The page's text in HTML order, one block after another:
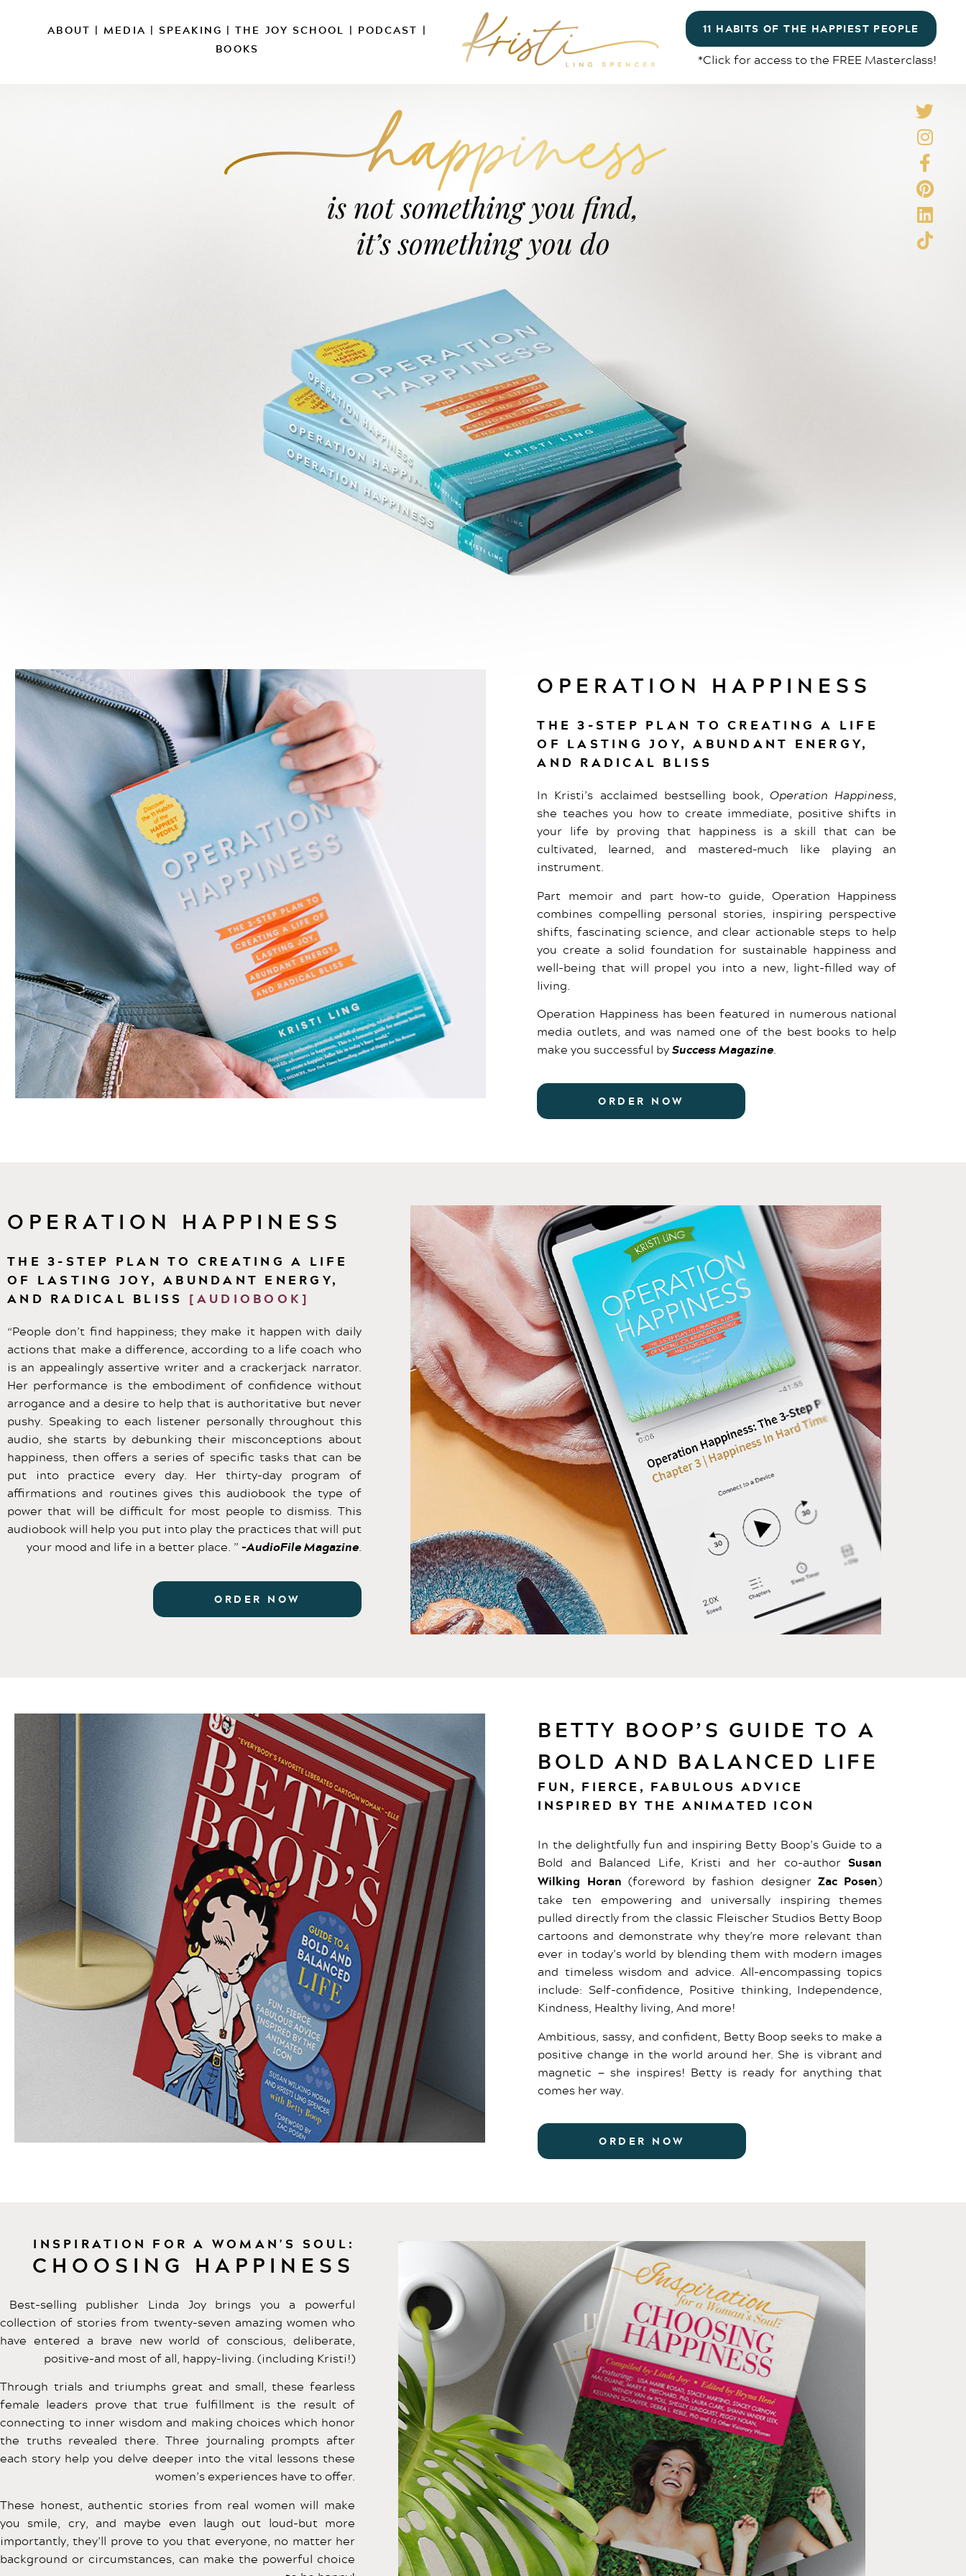
ABOUT |MEDIA |SPEAKING |THE JOY SCHOOL | PODCAST |
BOOKS
11 HABITS OF THE HAPPIEST PEOPLE
*Click for access to the FREE Masterclass!
is not something you find,
it’s something you do
OPERATION HAPPINESS
THE 3-STEP PLAN TO CREATING A LIFE
OF LASTING JOY, ABUNDANT ENERGY,
AND RADICAL BLISS
In Kristi’s acclaimed bestselling book,Operation Happiness,
she teaches you how to create immediate, positive shifts in
your life by proving that happiness is a skill that can be
cultivated, learned, and mastered–much like playing an
instrument.
Part memoir and part how-to guide, Operation Happiness
combines compelling personal stories, inspiring perspective
shifts, fascinating science, and clear actionable steps to help
you create a solid foundation for sustainable happiness and
well-being that will propel you into a new, light-filled way of
living.
Operation Happiness has been featured in numerous national
media outlets, and was named one of the best books to help
make you successful bySuccess Magazine.
ORDER NOW
OPERATION HAPPINESS​
THE 3-STEP PLAN TO CREATING A LIFE
OF LASTING JOY, ABUNDANT ENERGY,
AND RADICAL BLISS [AUDIOBOOK]
“People don’t find happiness; they make it happen with daily
actions that make a difference, according to a life coach who
is an appealingly assertive writer and a crackerjack narrator.
Her performance is the embodiment of confidence without
arrogance and a desire to help that is authoritative but never
pushy. Speaking to each listener personally throughout this
audio, she starts by debunking their misconceptions about
happiness, then offers a series of specific tasks that can be
put into practice every day. Her thirty-day program of
affirmations and routines gives this audiobook the type of
power that will be difficult for most people to dismiss. This
audiobook will help you put into play the practices that will put
your mood and life in a better place. ” -AudioFile Magazine.
ORDER NOW
BETTY BOOP’S GUIDE TO A
BOLD AND BALANCED LIFE
FUN, FIERCE, FABULOUS ADVICE
INSPIRED BY THE ANIMATED ICON
In the delightfully fun and inspiring Betty Boop’s Guide to a
Bold and Balanced Life, Kristi and her co-authorSusan
Wilking Horan (foreword by fashion designerZac Posen)
take ten empowering and universally inspiring themes
pulled directly from the classic Fleischer Studios Betty Boop
cartoons and demonstrate why they’re more relevant than
ever in today’s world by blending them with modern images
and timeless wisdom and advice. All-encompassing topics
include: Self-confidence, Positive thinking, Independence,
Kindness, Healthy living, And more!
Ambitious, sassy, and confident, Betty Boop seeks to make a
positive change in the world around her. She is vibrant and
magnetic — she inspires! Betty is ready for anything that
comes her way.
ORDER NOW
INSPIRATION FOR A WOMAN'S SOUL:
CHOOSING HAPPINESS
Best-selling publisher Linda Joy brings you a powerful
collection of stories from twenty-seven amazing women who
have entered a brave new world of conscious, deliberate,
positive-and most of all, happy-living. (including Kristi!)
Through trials and triumphs great and small, these fearless
female leaders prove that true fulfillment is the result of
connecting to inner wisdom and making choices which honor
the truths revealed there. Three journaling prompts after
each story help you delve deeper into the vital lessons these
women’s experiences have to offer.
These honest, authentic stories from real women will make
you smile, cry, and maybe even laugh out loud-but more
importantly, they’ll prove to you that everyone, no matter her
background or circumstances, can make the powerful choice